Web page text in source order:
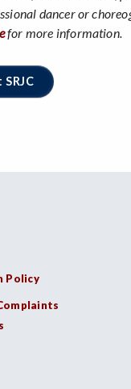
dancer or
for more information.
Policy